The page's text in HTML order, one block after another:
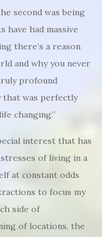
second was being
have had massive
there’s a reason
and why you never
profound
that was perfectly
changing.”
interest that has
of living in a
at constant odds
to focus my
side of
of locations, the